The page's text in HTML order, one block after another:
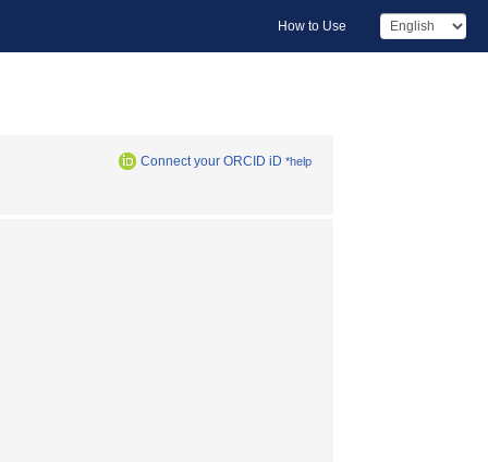
How to Use
Connect your ORCID iD *help